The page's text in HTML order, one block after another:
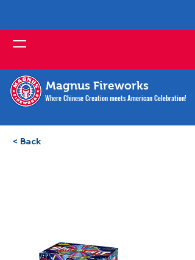
Magnus Fireworks
Where Chinese Creation meets American Celebration!
< Back